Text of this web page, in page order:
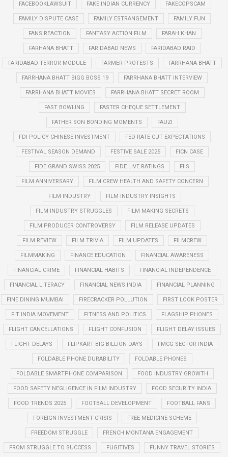
FACEBOOKLAWSUIT FAKE INDIAN CURRENCY FAKECOPSCAM
FAMILY DISPUTE CASE FAMILY ESTRANGEMENT FAMILY FUN
FANS REACTION FANTASY ACTION FILM FARAH KHAN
FARHANA BHATT FARIDABAD NEWS FARIDABAD RAID
FARIDABAD TERROR MODULE FARMER PROTESTS FARRHANA BHATT
FARRHANA BHATT BIGG BOSS 19 FARRHANA BHATT INTERVIEW
FARRHANA BHATT MOVIES FARRHANA BHATT SECRET ROOM
FAST BOWLING FASTER CHEQUE SETTLEMENT
FATHER SON BONDING MOMENTS FAUZI
FDI POLICY CHINESE INVESTMENT FED RATE CUT EXPECTATIONS
FESTIVAL SEASON DEMAND FESTIVE SALE 2025 FICN CASE
FIDE GRAND SWISS 2025 FIDE LIVE RATINGS FIIS
FILM ANNIVERSARY FILM CREW HEALTH AND SAFETY CONCERN
FILM INDUSTRY FILM INDUSTRY INSIGHTS
FILM INDUSTRY STRUGGLES FILM MAKING SECRETS
FILM PRODUCER CONTROVERSY FILM RELEASE UPDATES
FILM REVIEW FILM TRIVIA FILM UPDATES FILMCREW
FILMMAKING FINANCE EDUCATION FINANCIAL AWARENESS
FINANCIAL CRIME FINANCIAL HABITS FINANCIAL INDEPENDENCE
FINANCIAL LITERACY FINANCIAL NEWS INDIA FINANCIAL PLANNING
FINE DINING MUMBAI FIRECRACKER POLLUTION FIRST LOOK POSTER
FIT INDIA MOVEMENT FITNESS AND POLITICS FLAGSHIP PHONES
FLIGHT CANCELLATIONS FLIGHT CONFUSION FLIGHT DELAY ISSUES
FLIGHT DELAYS FLIPKART BIG BILLION DAYS FMCG SECTOR INDIA
FOLDABLE PHONE DURABILITY FOLDABLE PHONES
FOLDABLE SMARTPHONE COMPARISON FOOD INDUSTRY GROWTH
FOOD SAFETY NEGLIGENCE IN FILM INDUSTRY FOOD SECURITY INDIA
FOOD TRENDS 2025 FOOTBALL DEVELOPMENT FOOTBALL FANS
FOREIGN INVESTMENT CRISIS FREE MEDICINE SCHEME
FREEDOM STRUGGLE FRENCH MONTANA ENGAGEMENT
FROM STRUGGLE TO SUCCESS FUGITIVES FUNNY TRAVEL STORIES